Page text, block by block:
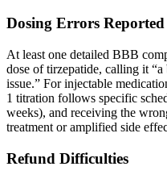
Dosing Errors Reported
At least one detailed BBB
dose of tirzepatide, calling it
issue.” For injectable
1 titration follows specific
weeks), and receiving the
treatment or amplified side
Refund Difficulties